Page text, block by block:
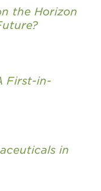
the Horizon
First-in-
in